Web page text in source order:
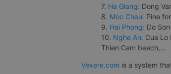
7. Ha Giang: Dong
8. Moc Chau: Pine
9. Hai Phong: Do
10. Nghe An: Cua Lo
Thien Cam beach,...
Vexere.com is a system